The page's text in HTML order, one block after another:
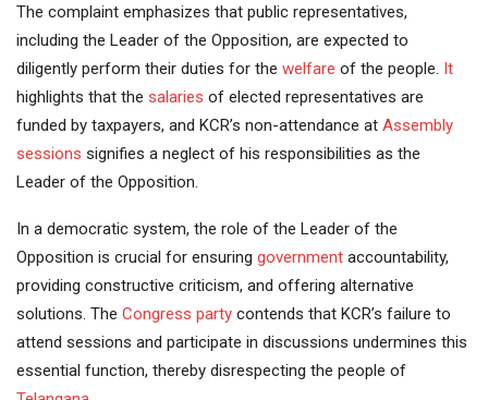
The complaint emphasizes that public representatives,
including the Leader of the Opposition, are expected to
diligently perform their duties for the welfare of the people. It
highlights that the salaries of elected representatives are
funded by taxpayers, and KCR’s non-attendance at Assembly
sessions signifies a neglect of his responsibilities as the
Leader of the Opposition.
In a democratic system, the role of the Leader of the
Opposition is crucial for ensuring government accountability,
providing constructive criticism, and offering alternative
solutions. The Congress party contends that KCR’s failure to
attend sessions and participate in discussions undermines this
essential function, thereby disrespecting the people of